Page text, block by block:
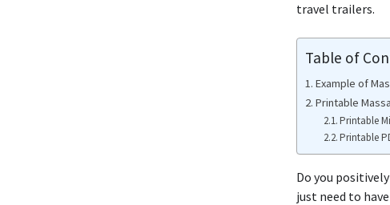
travel trailers.
Table of
Example of
Printable
Printable
Printable
Do you
just need to